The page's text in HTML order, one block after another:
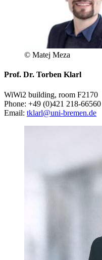
© Matej Meza
Prof. Dr. Torben Klarl
WiWi2 building, room F2170
Phone: +49 (0)421 218-66560
Email: tklarl@uni-bremen.de